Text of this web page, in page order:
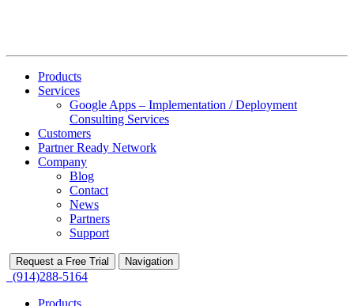
Products
Services
Google Apps – Implementation / Deployment
Consulting Services
Customers
Partner Ready Network
Company
Blog
Contact
News
Partners
Support
Request a Free Trial Navigation
(914)288-5164
Products